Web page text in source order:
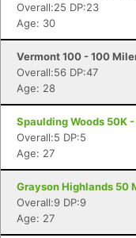
Overall:25 DP:23
Age: 30
Vermont 100 - 100
Overall:56 DP:47
Age: 28
Spaulding Woods 50K
Overall:5 DP:5
Age: 27
Grayson Highlands 50
Overall:9 DP:9
Age: 27